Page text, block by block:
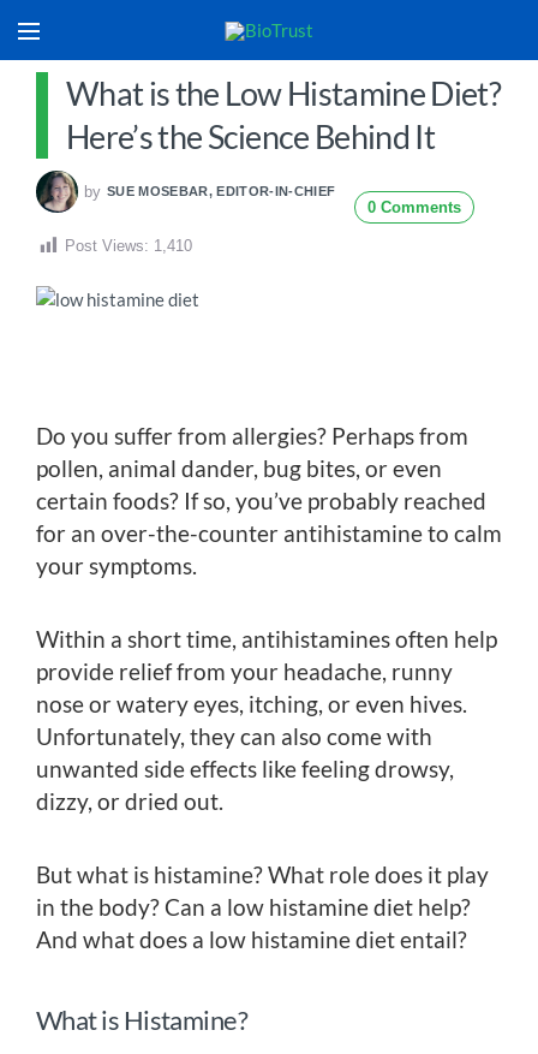
What is the Low Histamine Diet?
Here’s the Science Behind It
by SUE MOSEBAR, EDITOR-IN-CHIEF
0 Comments
Post Views: 1,410
Do you suffer from allergies? Perhaps from
pollen, animal dander, bug bites, or even
certain foods? If so, you’ve probably reached
for an over-the-counter antihistamine to calm
your symptoms.
Within a short time, antihistamines often help
provide relief from your headache, runny
nose or watery eyes, itching, or even hives.
Unfortunately, they can also come with
unwanted side effects like feeling drowsy,
dizzy, or dried out.
But what is histamine? What role does it play
in the body? Can a low histamine diet help?
And what does a low histamine diet entail?
What is Histamine?